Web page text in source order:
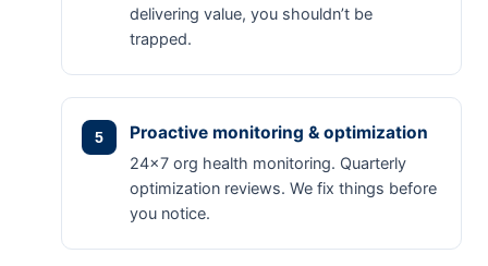
delivering value, you shouldn’t be
trapped.
Proactive monitoring & optimization
24×7 org health monitoring. Quarterly
optimization reviews. We fix things before
you notice.